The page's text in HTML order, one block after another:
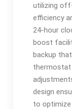
utilizing
efficiency
24-hour
boost
backup
thermostat
design
to optimize